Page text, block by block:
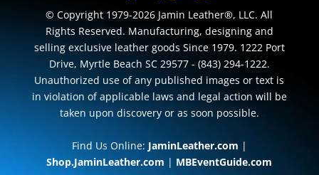
© Copyright 1979-2026 Jamin Leather®, LLC. All
Rights Reserved. Manufacturing, designing and
selling exclusive leather goods Since 1979. 1222 Port
Drive, Myrtle Beach SC 29577 - (843) 294-1222.
Unauthorized use of any published images or text is
in violation of applicable laws and legal action will be
taken upon discovery or as soon possible.
Find Us Online: JaminLeather.com |
Shop.JaminLeather.com | MBEventGuide.com